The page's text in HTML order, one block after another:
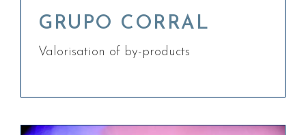
GRUPO CORRAL
Valorisation of by-products